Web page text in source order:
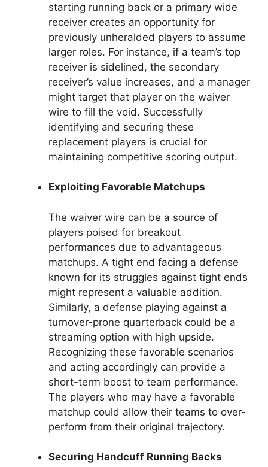
starting running back or a primary wide
receiver creates an opportunity for
previously unheralded players to assume
larger roles. For instance, if a team’s top
receiver is sidelined, the secondary
receiver’s value increases, and a manager
might target that player on the waiver
wire to fill the void. Successfully
identifying and securing these
replacement players is crucial for
maintaining competitive scoring output.
Exploiting Favorable Matchups
The waiver wire can be a source of
players poised for breakout
performances due to advantageous
matchups. A tight end facing a defense
known for its struggles against tight ends
might represent a valuable addition.
Similarly, a defense playing against a
turnover-prone quarterback could be a
streaming option with high upside.
Recognizing these favorable scenarios
and acting accordingly can provide a
short-term boost to team performance.
The players who may have a favorable
matchup could allow their teams to over-
perform from their original trajectory.
Securing Handcuff Running Backs